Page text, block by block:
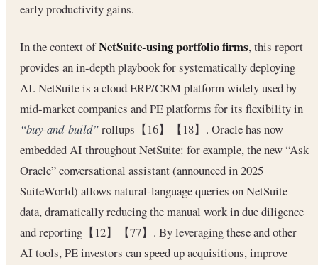
early productivity gains.
In the context ofNetSuite-using portfolio firms, this report
provides an in-depth playbook for systematically deploying
AI. NetSuite is a cloud ERP/CRM platform widely used by
mid-market companies and PE platforms for its flexibility in
“buy-and-build”rollups【16】【18】. Oracle has now
embedded AI throughout NetSuite: for example, the new “Ask
Oracle” conversational assistant (announced in 2025
SuiteWorld) allows natural-language queries on NetSuite
data, dramatically reducing the manual work in due diligence
and reporting【12】【77】. By leveraging these and other
AI tools, PE investors can speed up acquisitions, improve